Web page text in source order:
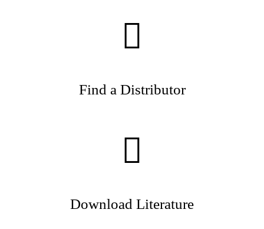
Find a Distributor
Download Literature